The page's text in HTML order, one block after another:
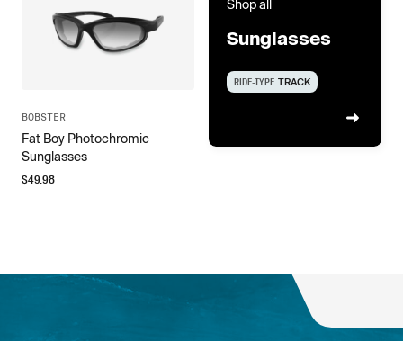
BOBSTER
Fat Boy Photochromic
Sunglasses
$49.98
Shop all
Sunglasses
RIDE-TYPE TRACK